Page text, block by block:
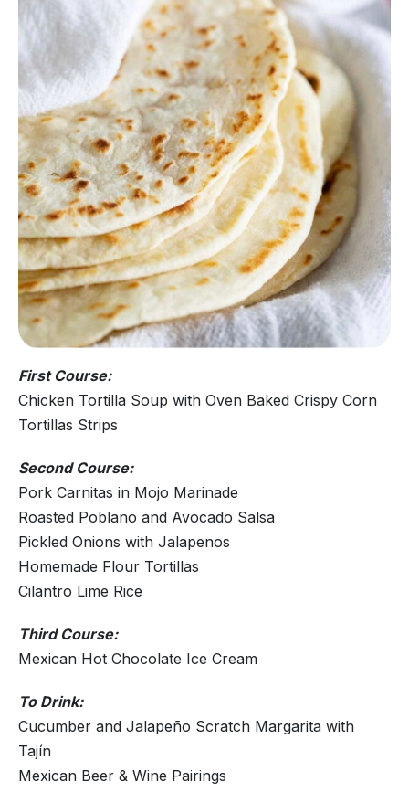
First Course:
Chicken Tortilla Soup with Oven Baked Crispy Corn
Tortillas Strips
Second Course:
Pork Carnitas in Mojo Marinade
Roasted Poblano and Avocado Salsa
Pickled Onions with Jalapenos
Homemade Flour Tortillas
Cilantro Lime Rice
Third Course:
Mexican Hot Chocolate Ice Cream
To Drink:
Cucumber and Jalapeño Scratch Margarita with
Tajín
Mexican Beer & Wine Pairings